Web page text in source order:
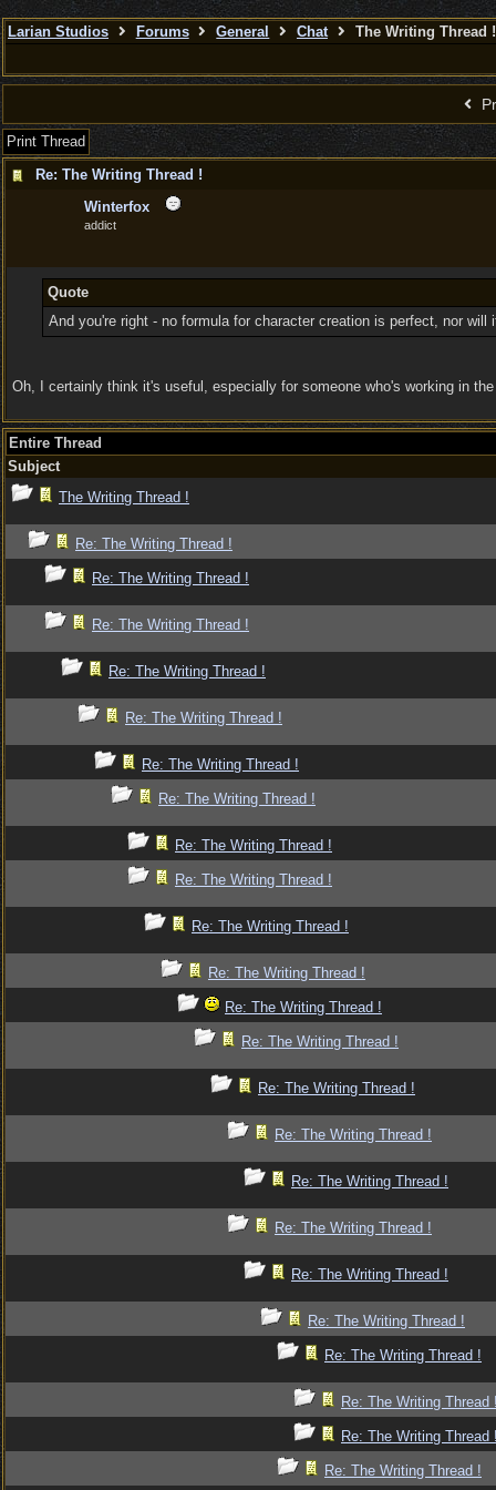
Larian Studios Forums General Chat The Writing Thread !
Print Thread
Re: The Writing Thread !
Winterfox
addict
Quote
And you're right - no formula for character creation is perfect, nor
Oh, I certainly think it's useful, especially for someone who's working in
Entire Thread
Subject
The Writing Thread !
Re: The Writing Thread !
Re: The Writing Thread !
Re: The Writing Thread !
Re: The Writing Thread !
Re: The Writing Thread !
Re: The Writing Thread !
Re: The Writing Thread !
Re: The Writing Thread !
Re: The Writing Thread !
Re: The Writing Thread !
Re: The Writing Thread !
Re: The Writing Thread !
Re: The Writing Thread !
Re: The Writing Thread !
Re: The Writing Thread !
Re: The Writing Thread !
Re: The Writing Thread !
Re: The Writing Thread !
Re: The Writing Thread !
Re: The Writing Thread !
Re: The Writing Thread
Re: The Writing Thread
Re: The Writing Thread !